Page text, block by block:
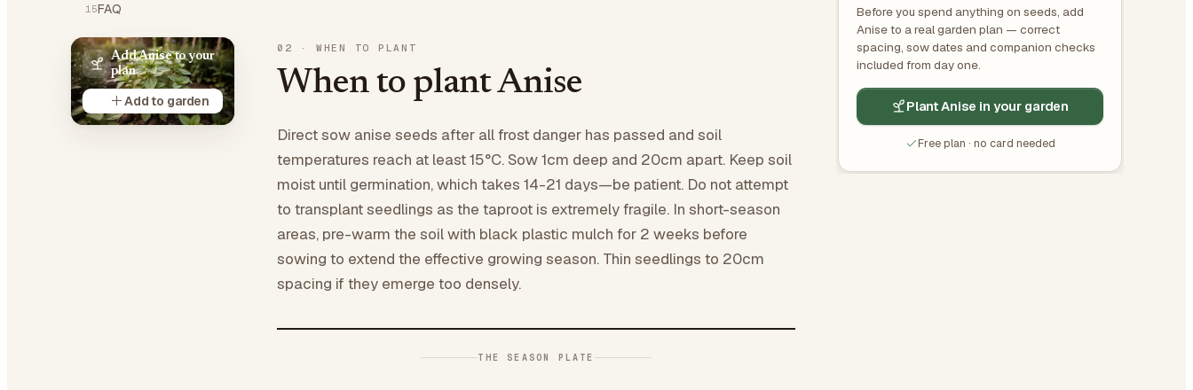
15FAQ
Add Anise to your
plan
Add to garden
02 · WHEN TO PLANT
When to plant Anise
Direct sow anise seeds after all frost danger has passed and soil
temperatures reach at least 15°C. Sow 1cm deep and 20cm apart. Keep soil
moist until germination, which takes 14-21 days—be patient. Do not attempt
to transplant seedlings as the taproot is extremely fragile. In short-season
areas, pre-warm the soil with black plastic mulch for 2 weeks before
sowing to extend the effective growing season. Thin seedlings to 20cm
spacing if they emerge too densely.
THE SEASON PLATE
Before you spend anything on seeds, add
Anise to a real garden plan — correct
spacing, sow dates and companion checks
included from day one.
Plant Anise in your garden
Free plan · no card needed